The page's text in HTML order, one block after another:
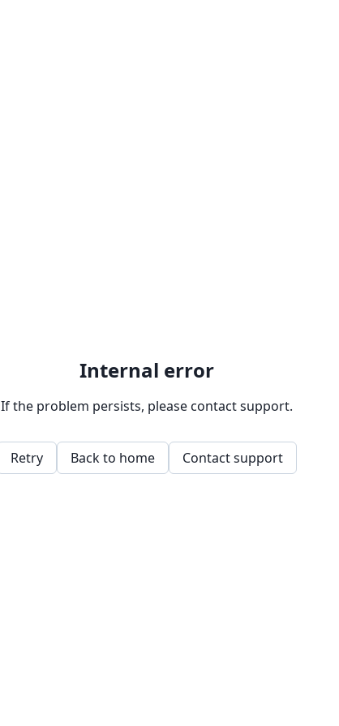
Internal error
If the problem persists, please contact support.
Retry Back to home Contact support